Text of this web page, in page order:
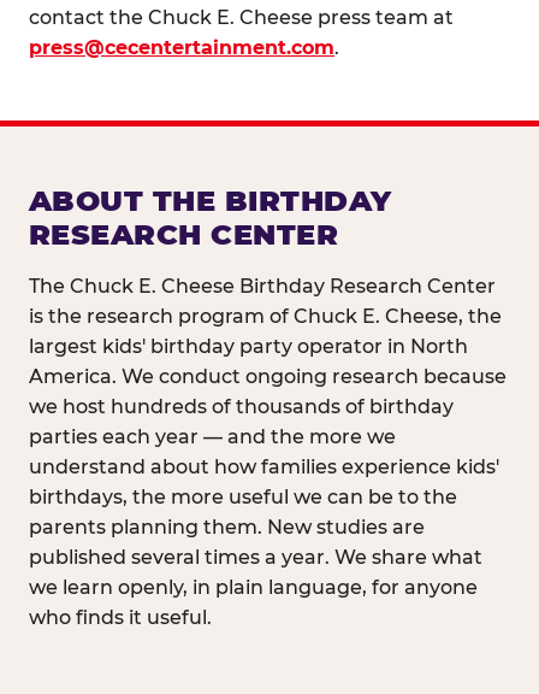
contact the Chuck E. Cheese press team at
press@cecentertainment.com.
ABOUT THE BIRTHDAY
RESEARCH CENTER
The Chuck E. Cheese Birthday Research Center
is the research program of Chuck E. Cheese, the
largest kids' birthday party operator in North
America. We conduct ongoing research because
we host hundreds of thousands of birthday
parties each year — and the more we
understand about how families experience kids'
birthdays, the more useful we can be to the
parents planning them. New studies are
published several times a year. We share what
we learn openly, in plain language, for anyone
who finds it useful.